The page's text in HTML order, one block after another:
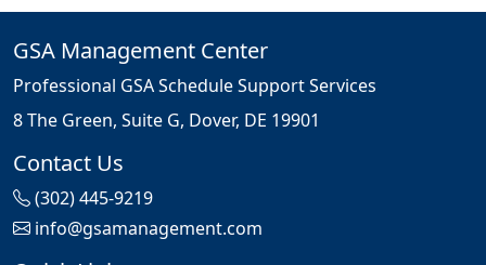
GSA Management Center
Professional GSA Schedule Support Services
8 The Green, Suite G, Dover, DE 19901
Contact Us
(302) 445-9219
info@gsamanagement.com